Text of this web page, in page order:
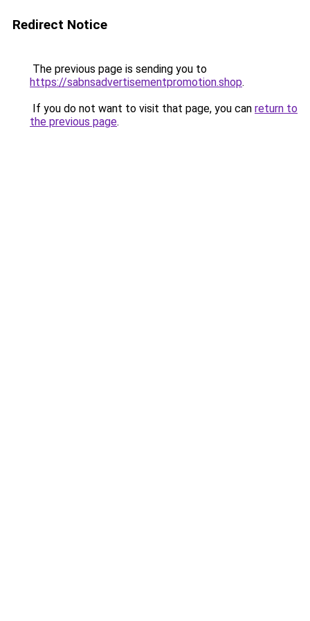
Redirect Notice
The previous page is sending you to
https://sabnsadvertisementpromotion.shop.
If you do not want to visit that page, you can return to
the previous page.